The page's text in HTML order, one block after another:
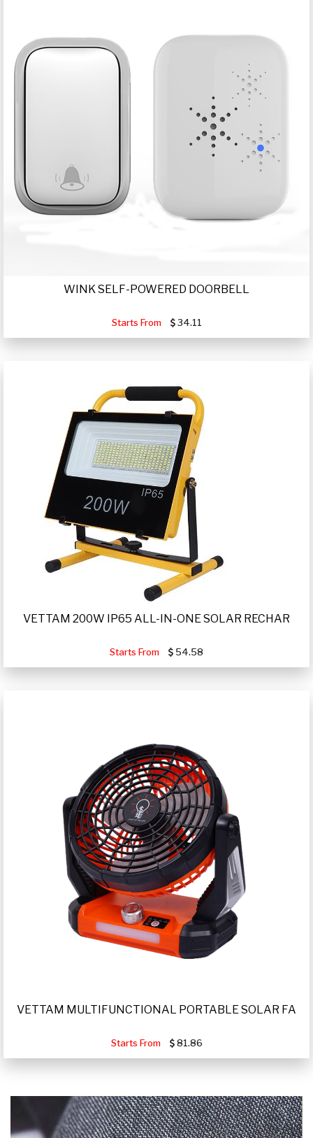
WINK SELF-POWERED DOORBELL
Starts From 34.11
VETTAM 200W IP65 ALL-IN-ONE SOLAR RECHAR
Starts From 54.58
VETTAM MULTIFUNCTIONAL PORTABLE SOLAR FA
Starts From 81.86